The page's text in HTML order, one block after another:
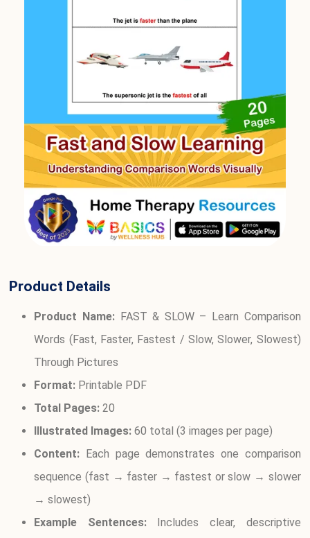
Product Details
Product Name: FAST & SLOW – Learn Comparison
Words (Fast, Faster, Fastest / Slow, Slower, Slowest)
Through Pictures
Format: Printable PDF
Total Pages: 20
Illustrated Images: 60 total (3 images per page)
Content: Each page demonstrates one comparison
sequence (fast → faster → fastest or slow → slower
→ slowest)
Example Sentences:Includes clear, descriptive